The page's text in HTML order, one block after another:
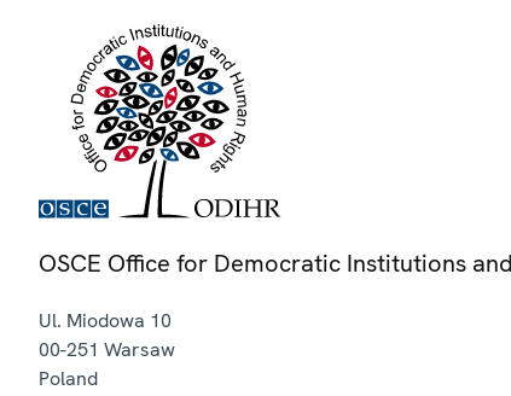
OSCE Office for Democratic Institutions
Ul. Miodowa 10
00-251 Warsaw
Poland